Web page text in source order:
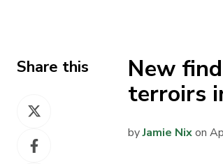
Share this
Share
Share
New
terroirs
byJamie Nixon